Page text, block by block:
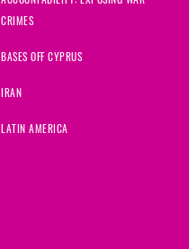
CRIMES
BASES OFF CYPRUS
IRAN
LATIN AMERICA